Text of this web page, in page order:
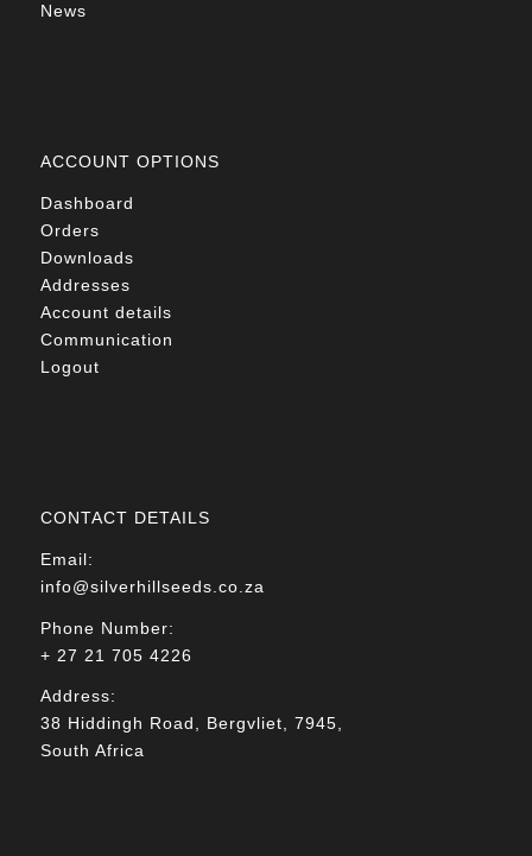
News
ACCOUNT OPTIONS
Dashboard
Orders
Downloads
Addresses
Account details
Communication
Logout
CONTACT DETAILS
Email:
info@silverhillseeds.co.za
Phone Number:
+ 27 21 705 4226
Address:
38 Hiddingh Road, Bergvliet, 7945,
South Africa